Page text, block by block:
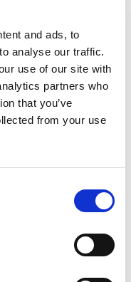
and ads, to
analyse our traffic.
use of our site with
partners who
that you’ve
from your use